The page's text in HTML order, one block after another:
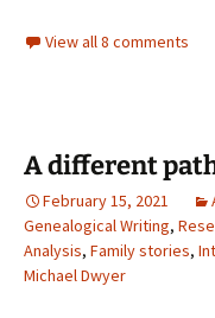
View all 8 comments
A different
February 15, 2021
Genealogical Writing,
Analysis, Family stories,
Michael Dwyer